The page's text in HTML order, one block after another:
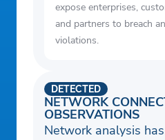
expose enterprises,
and partners to breach
violations.
NETWORK
OBSERVATIONS
DETECTED
Network analysis